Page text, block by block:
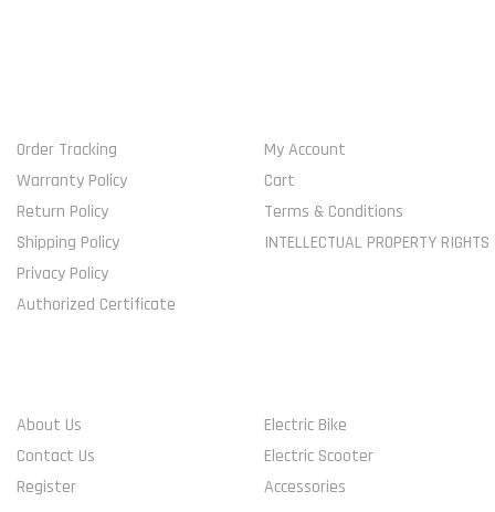
Order Tracking
Warranty Policy
Return Policy
Shipping Policy
Privacy Policy
Authorized Certificate
My Account
Cart
Terms & Conditions
INTELLECTUAL PROPERTY RIGHTS
About Us
Contact Us
Register
Electric Bike
Electric Scooter
Accessories